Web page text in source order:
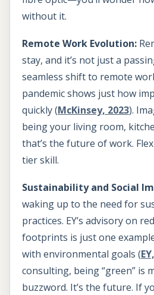
without it.
Remote Work Evolution:
stay, and it’s not just a
seamless shift to remote
pandemic shows just how
quickly (McKinsey, 2023).
being your living room,
that’s the future of work.
tier skill.
Sustainability and Social
waking up to the need for
practices. EY’s advisory on
footprints is just one
with environmental goals (
consulting, being “green” is
buzzword. It’s the future. If